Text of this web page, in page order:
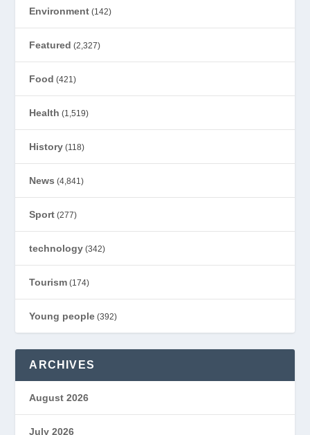
Environment (142)
Featured (2,327)
Food (421)
Health (1,519)
History (118)
News (4,841)
Sport (277)
technology (342)
Tourism (174)
Young people (392)
ARCHIVES
August 2026
July 2026